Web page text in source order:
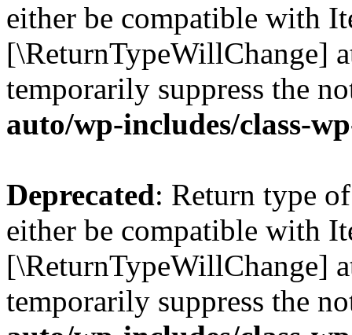
either be compatible with
[\ReturnTypeWillChange]
temporarily suppress the
auto/wp-includes/class-
Deprecated: Return type
either be compatible with
[\ReturnTypeWillChange]
temporarily suppress the